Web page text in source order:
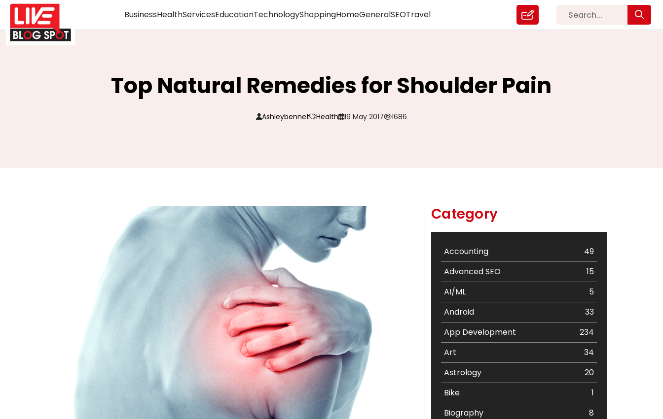
BusinessHealthServicesEducationTechnologyShoppingHomeGeneralSEOTravel
Top Natural Remedies for Shoulder Pain
Ashleybennet Health 19 May 2017 1686
Category
Accounting
49
Advanced SEO
15
AI/ML
5
Android
33
App Development
234
Art
34
Astrology
20
Bike
1
Biography
8